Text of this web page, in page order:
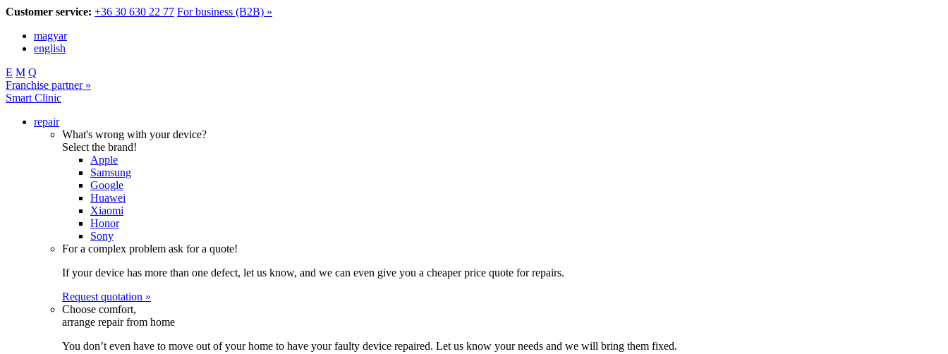
Customer service: +36 30 630 22 77 For business (B2B) »
magyar
english
E M Q
Franchise partner »
Smart Clinic
repair
What's wrong with your device?
Select the brand!
Apple
Samsung
Google
Huawei
Xiaomi
Honor
Sony
For a complex problem ask for a quote!
If your device has more than one defect, let us know, and we can even give you a cheaper price quote for repairs.
Request quotation »
Choose comfort,
arrange repair from home
You don’t even have to move out of your home to have your faulty device repaired. Let us know your needs and we will bring them fixed.